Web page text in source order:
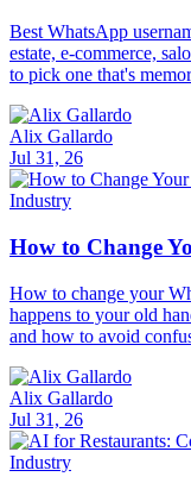
Best WhatsApp
estate, e-commerce,
to pick one that's
Alix Gallardo
Jul 31, 26
Industry
How to Change
How to change your
happens to your old
and how to avoid
Alix Gallardo
Jul 31, 26
Industry